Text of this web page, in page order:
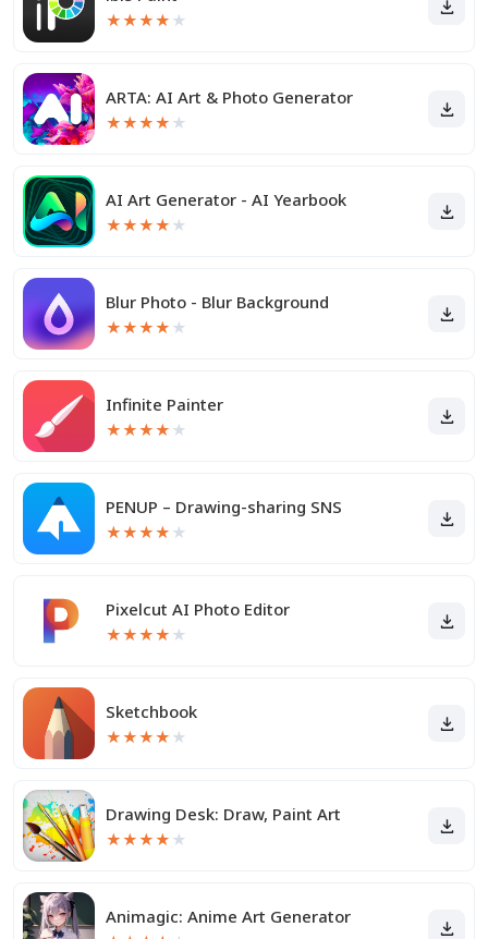
★★★★ ★
ARTA: AI Art & Photo Generator
★★★★ ★
AI Art Generator - AI Yearbook
★★★★ ★
Blur Photo - Blur Background
★★★★ ★
Infinite Painter
★★★★ ★
PENUP – Drawing-sharing SNS
★★★★ ★
Pixelcut AI Photo Editor
★★★★ ★
Sketchbook
★★★★ ★
Drawing Desk: Draw, Paint Art
★★★★ ★
Animagic: Anime Art Generator